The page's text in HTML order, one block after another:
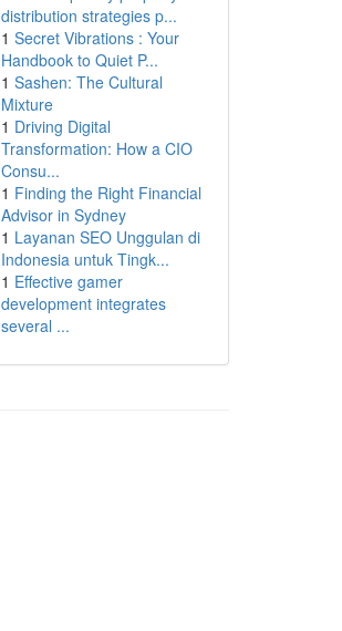
distribution strategies p...
1 Secret Vibrations : Your
Handbook to Quiet P...
1 Sashen: The Cultural
Mixture
1 Driving Digital
Transformation: How a CIO
Consu...
1 Finding the Right Financial
Advisor in Sydney
1 Layanan SEO Unggulan di
Indonesia untuk Tingk...
1 Effective gamer
development integrates
several ...